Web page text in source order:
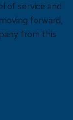
of service and
forward,
from this